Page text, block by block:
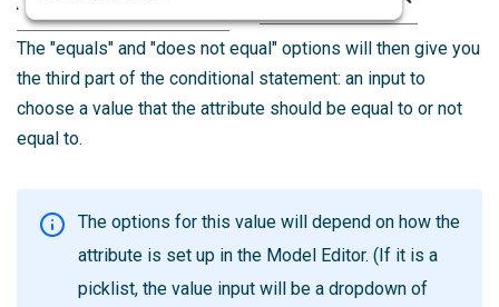
The "equals" and "does not equal" options will then give you
the third part of the conditional statement: an input to
choose a value that the attribute should be equal to or not
equal to.
The options for this value will depend on how the
attribute is set up in the Model Editor. (If it is a
picklist, the value input will be a dropdown of